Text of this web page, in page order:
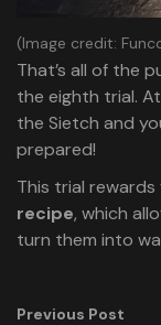
(Image credit:
That’s all of the
the eighth trial.
the Sietch and
prepared!
This trial
recipe, which
turn them into
Previous Post